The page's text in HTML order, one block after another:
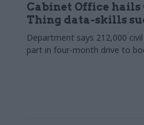
Cabinet Office hails
Thing data-skills
Department says 212,000
part in four-month drive to